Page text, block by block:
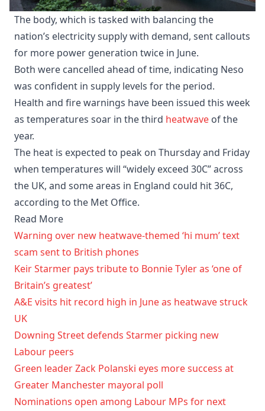
The body, which is tasked with balancing the
nation’s electricity supply with demand, sent callouts
for more power generation twice in June.
Both were cancelled ahead of time, indicating Neso
was confident in supply levels for the period.
Health and fire warnings have been issued this week
as temperatures soar in the third heatwave of the
year.
The heat is expected to peak on Thursday and Friday
when temperatures will “widely exceed 30C” across
the UK, and some areas in England could hit 36C,
according to the Met Office.
Read More
Warning over new heatwave-themed ‘hi mum’ text
scam sent to British phones
Keir Starmer pays tribute to Bonnie Tyler as ‘one of
Britain’s greatest’
A&E visits hit record high in June as heatwave struck
UK
Downing Street defends Starmer picking new
Labour peers
Green leader Zack Polanski eyes more success at
Greater Manchester mayoral poll
Nominations open among Labour MPs for next